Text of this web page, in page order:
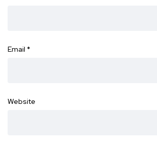
Email *
Website